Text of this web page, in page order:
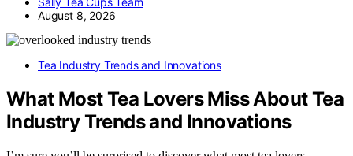
August 8, 2026
Tea Industry Trends and Innovations
What Most Tea Lovers Miss About Tea
Industry Trends and Innovations